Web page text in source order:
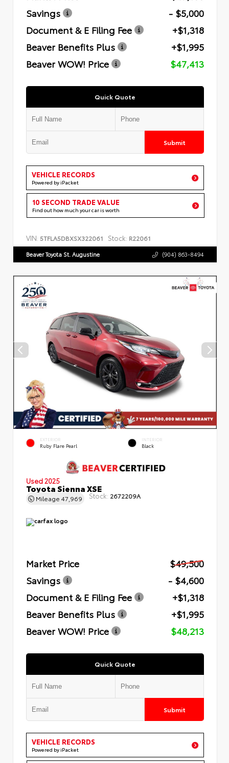
Savings
- $5,000
Document & E Filing Fee
+$1,318
Beaver Benefits Plus
+$1,995
Beaver WOW! Price
$47,413
Quick Quote
Submit
VEHICLE RECORDS
Powered by iPacket
10 SECOND TRADE VALUE
Find out how much your car is worth
VIN: 5TFLA5DBXSX322061 Stock: R22061
Beaver Toyota St. Augustine (904) 863-8494
EXTERIOR
Ruby Flare Pearl
INTERIOR
Black
Used 2025
Toyota Sienna XSE
Mileage 47,969 Stock: 2672209A
Market Price
$49,500
Savings
- $4,600
Document & E Filing Fee
+$1,318
Beaver Benefits Plus
+$1,995
Beaver WOW! Price
$48,213
Quick Quote
Submit
VEHICLE RECORDS
Powered by iPacket